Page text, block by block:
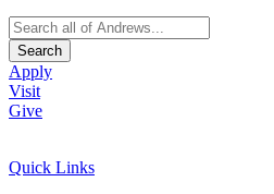
Search
Apply
Visit
Give
Quick Links